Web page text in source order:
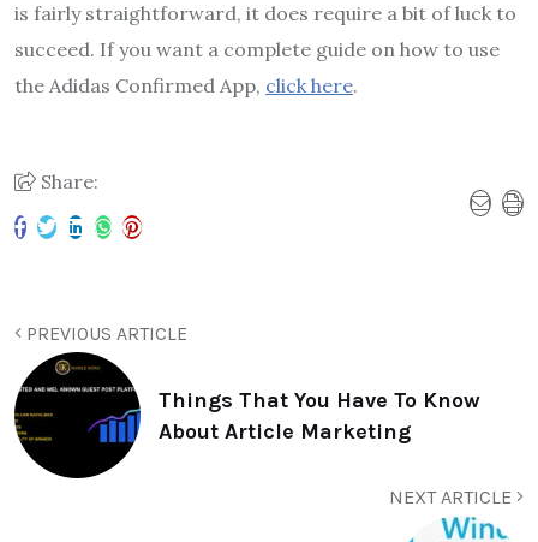
is fairly straightforward, it does require a bit of luck to
succeed. If you want a complete guide on how to use
the Adidas Confirmed App, click here.
Share:
PREVIOUS ARTICLE
Things That You Have To Know
About Article Marketing
NEXT ARTICLE